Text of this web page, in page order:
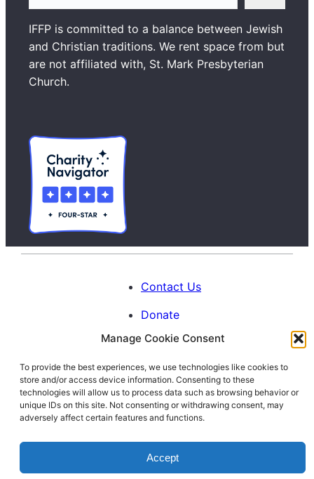
Manage Cookie Consent
To provide the best experiences, we use technologies like cookies to
store and/or access device information. Consenting to these
technologies will allow us to process data such as browsing behavior or
unique IDs on this site. Not consenting or withdrawing consent, may
adversely affect certain features and functions.
Accept
a
r
c
h
IFFP is committed to a balance between Jewish
and Christian traditions. We rent space from but
are not affiliated with, St. Mark Presbyterian
Church.
Contact Us
Donate
Calendar
Blog
Facebook
Instagram
LinkedIn
Interfaith Families Project of Washington